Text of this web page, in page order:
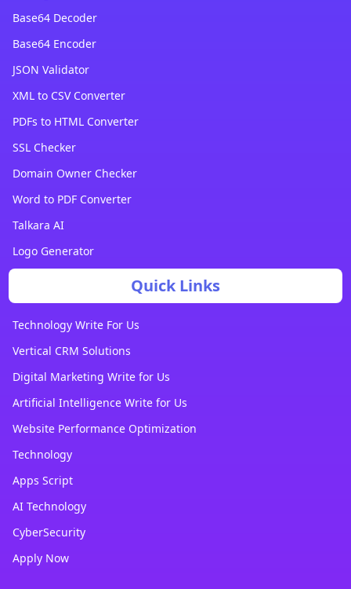
Base64 Decoder
Base64 Encoder
JSON Validator
XML to CSV Converter
PDFs to HTML Converter
SSL Checker
Domain Owner Checker
Word to PDF Converter
Talkara AI
Logo Generator
Quick Links
Technology Write For Us
Vertical CRM Solutions
Digital Marketing Write for Us
Artificial Intelligence Write for Us
Website Performance Optimization
Technology
Apps Script
AI Technology
CyberSecurity
Apply Now